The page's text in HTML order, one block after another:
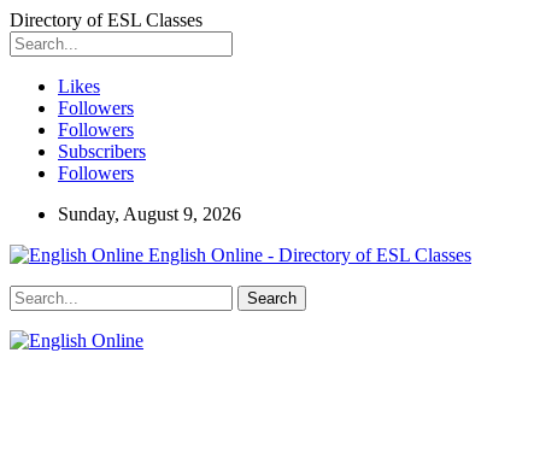
Directory of ESL Classes
Likes
Followers
Followers
Subscribers
Followers
Sunday, August 9, 2026
English Online - Directory of ESL Classes